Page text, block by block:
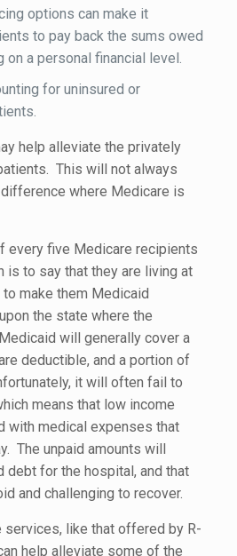
options can make it
to pay back the sums owed
a personal financial level.
for uninsured or
help alleviate the privately
This will not always
where Medicare is
every five Medicare recipients
is to say that they are living at
make them Medicaid
the state where the
will generally cover a
deductible, and a portion of
it will often fail to
means that low income
with medical expenses that
The unpaid amounts will
debt for the hospital, and that
and challenging to recover.
services, like that offered by R-
help alleviate some of the